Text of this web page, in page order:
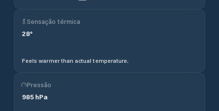
Sensação térmica
28°
Feels warmer than actual temperature.
Pressão
985 hPa